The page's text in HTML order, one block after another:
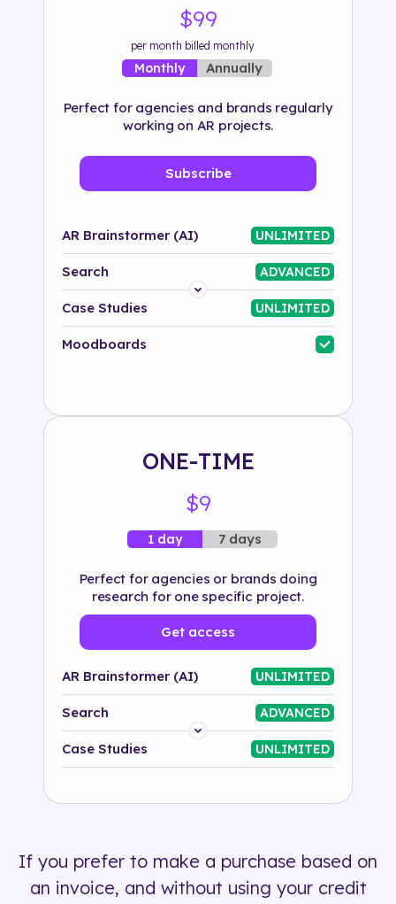
$99
per month billed monthly
Monthly Annually
Perfect for agencies and brands regularly
working on AR projects.
Subscribe
AR Brainstormer (AI) UNLIMITED
Search ADVANCED
Platform
Industry
Case Studies UNLIMITED
Moodboards
ONE-TIME
$9
1 day 7 days
Perfect for agencies or brands doing
research for one specific project.
Get access
AR Brainstormer (AI) UNLIMITED
Search ADVANCED
Platform
500+ tags
Case Studies UNLIMITED
If you prefer to make a purchase based on
an invoice, and without using your credit